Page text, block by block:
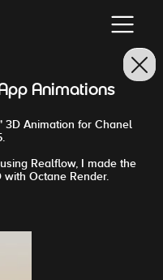
GO TO MAIN MENU
Animations
3D Animation for Chanel
Realflow, I made the
Octane Render.